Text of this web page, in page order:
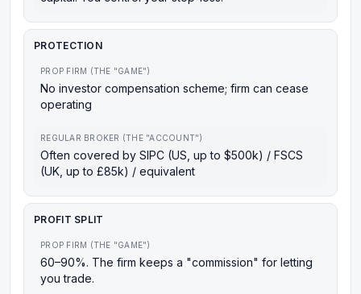
PROTECTION
PROP FIRM (THE "GAME")
No investor compensation scheme; firm can cease
operating
REGULAR BROKER (THE "ACCOUNT")
Often covered by SIPC (US, up to $500k) / FSCS
(UK, up to £85k) / equivalent
PROFIT SPLIT
PROP FIRM (THE "GAME")
60–90%. The firm keeps a "commission" for letting
you trade.